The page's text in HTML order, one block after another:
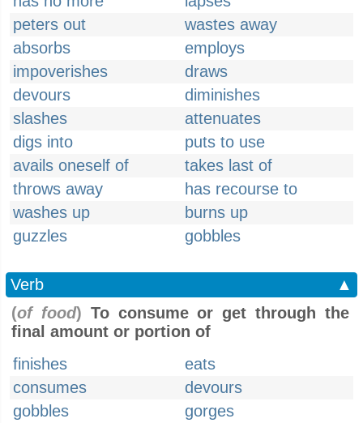
peters out
wastes away
absorbs
employs
impoverishes
draws
devours
diminishes
slashes
attenuates
digs into
puts to use
avails oneself of
takes last of
throws away
has recourse to
washes up
burns up
guzzles
gobbles
Verb
▲
(of food) To consume or get through the
final amount or portion of
finishes
eats
consumes
devours
gobbles
gorges